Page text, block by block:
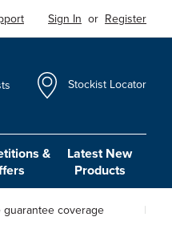
Sign In or Register
Stockist Locator
&
Latest New
Products
guarantee coverage